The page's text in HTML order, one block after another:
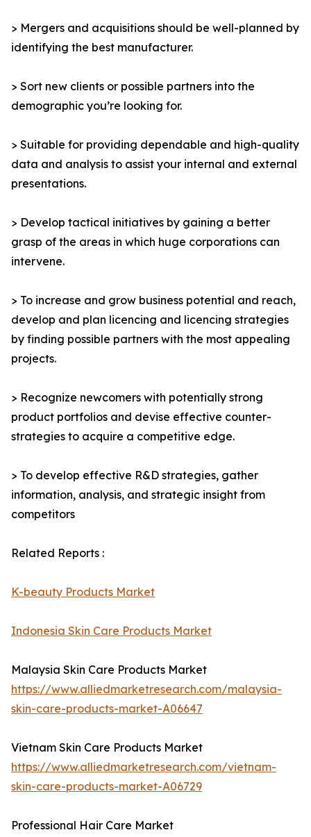
> Mergers and acquisitions should be well-planned by
identifying the best manufacturer.
> Sort new clients or possible partners into the
demographic you’re looking for.
> Suitable for providing dependable and high-quality
data and analysis to assist your internal and external
presentations.
> Develop tactical initiatives by gaining a better
grasp of the areas in which huge corporations can
intervene.
> To increase and grow business potential and reach,
develop and plan licencing and licencing strategies
by finding possible partners with the most appealing
projects.
> Recognize newcomers with potentially strong
product portfolios and devise effective counter-
strategies to acquire a competitive edge.
> To develop effective R&D strategies, gather
information, analysis, and strategic insight from
competitors
Related Reports :
K-beauty Products Market
Indonesia Skin Care Products Market
Malaysia Skin Care Products Market
https://www.alliedmarketresearch.com/malaysia-
skin-care-products-market-A06647
Vietnam Skin Care Products Market
https://www.alliedmarketresearch.com/vietnam-
skin-care-products-market-A06729
Professional Hair Care Market